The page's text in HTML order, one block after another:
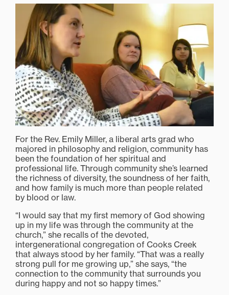
For the Rev. Emily Miller, a liberal arts grad who
majored in philosophy and religion, community has
been the foundation of her spiritual and
professional life. Through community she’s learned
the richness of diversity, the soundness of her faith,
and how family is much more than people related
by blood or law.
“I would say that my first memory of God showing
up in my life was through the community at the
church,” she recalls of the devoted,
intergenerational congregation of Cooks Creek
that always stood by her family. “That was a really
strong pull for me growing up,” she says, “the
connection to the community that surrounds you
during happy and not so happy times.”